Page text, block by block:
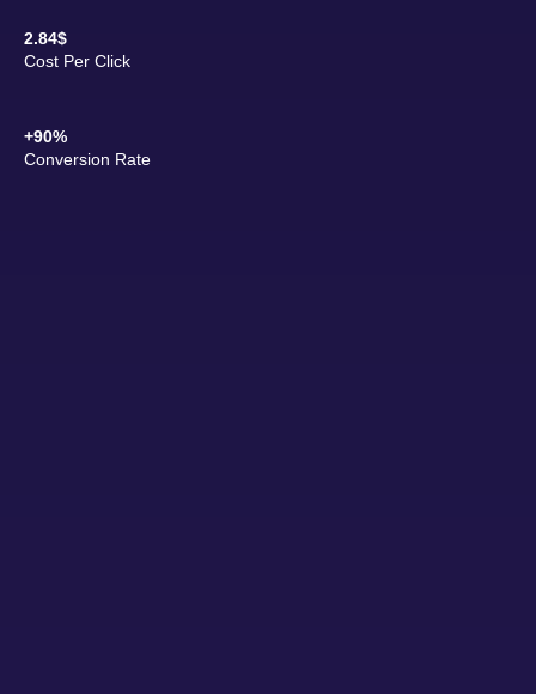
2.84$
Cost Per Click
+90%
Conversion Rate